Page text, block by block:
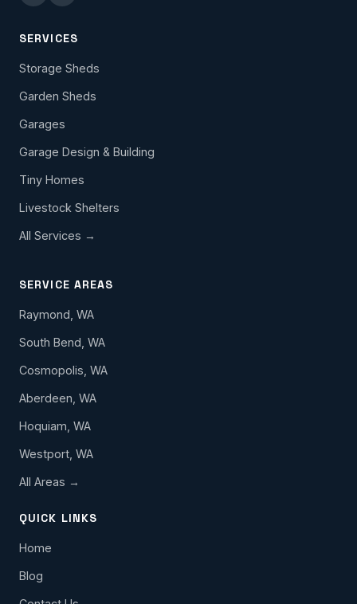
SERVICES
Storage Sheds
Garden Sheds
Garages
Garage Design & Building
Tiny Homes
Livestock Shelters
All Services →
SERVICE AREAS
Raymond, WA
South Bend, WA
Cosmopolis, WA
Aberdeen, WA
Hoquiam, WA
Westport, WA
All Areas →
QUICK LINKS
Home
Blog